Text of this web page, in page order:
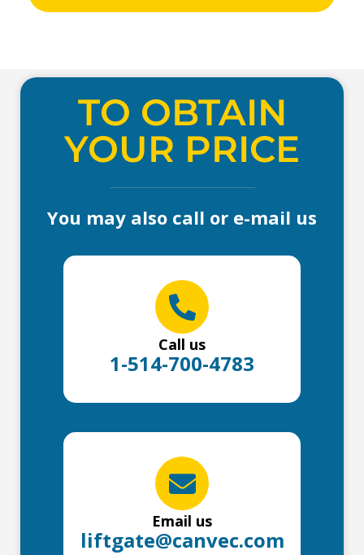
TO OBTAIN
YOUR PRICE
You may also call or e-mail us
Call us
1-514-700-4783
Email us
liftgate@canvec.com